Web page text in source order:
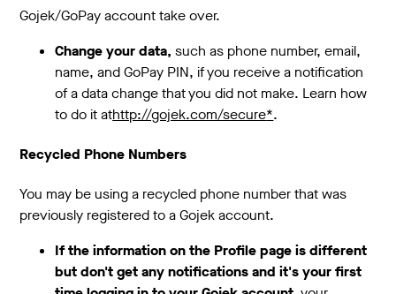
Gojek/GoPay account take over.
Change your data, such as phone number, email,
name, and GoPay PIN, if you receive a notification
of a data change that you did not make. Learn how
to do it athttp://gojek.com/secure*.
Recycled Phone Numbers
You may be using a recycled phone number that was
previously registered to a Gojek account.
If the information on the Profile page is different
but don't get any notifications and it's your first